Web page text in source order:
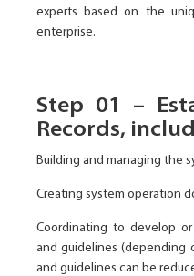
experts based on the
enterprise.
Step 01 –
Records,
Building and managing the
Creating system operation
Coordinating to develop
and guidelines (depending
and guidelines can be